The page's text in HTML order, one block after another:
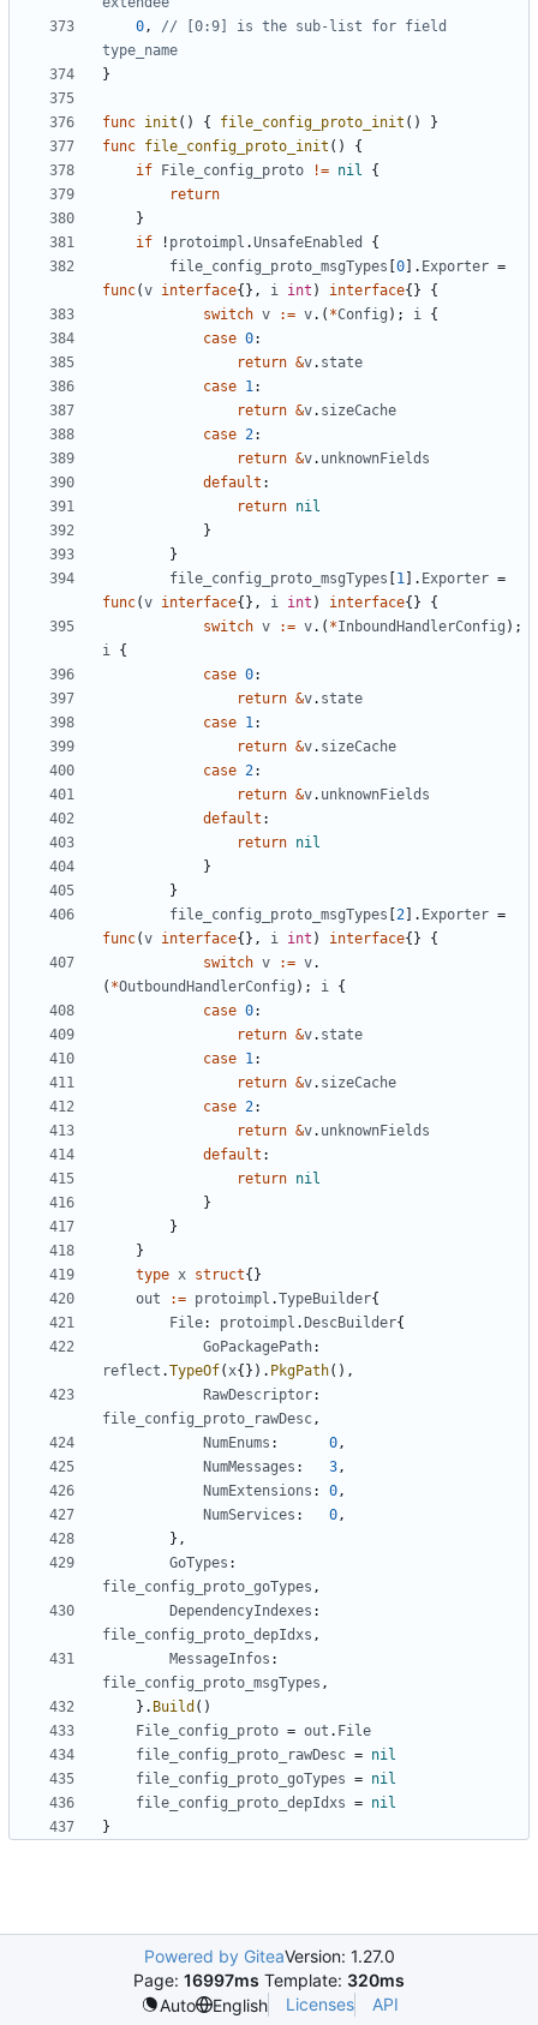
0,
// [0:9] is the sub-list for field
type_name
}
func init () { file_config_proto_init ()
}
func file_config_proto_init ()
{
if
File_config_proto != nil
{
return
}
if
! protoimpl .UnsafeEnabled
{
file_config_proto_msgTypes 0 ]. Exporter =
func(v interface{}, i int ) interface{}
{
switch v := v.( *Config ); i {
case 0:
return &v. state
case 1:
return &v. sizeCache
case 2:
return &v. unknownFields
default :
return nil
}
}
file_config_proto_msgTypes
1 ]. Exporter =
func(v interface{}, i int ) interface{}
{
switch v := v.( *InboundHandlerConfig );
i {
case 0:
return &v. state
case 1:
return &v. sizeCache
case 2:
return &v. unknownFields
default :
return nil
}
}
file_config_proto_msgTypes 2 ]. Exporter =
func(v interface{}, i int ) interface{}
{
switch v := v.
( *OutboundHandlerConfig ); i {
case 0:
return &v. state
case 1:
return &v. sizeCache
case 2:
return &v. unknownFields
default :
return nil
}
}
}
type x struct{}
out
:= protoimpl .TypeBuilder{
File: protoimpl . DescBuilder{
GoPackagePath:
reflect .TypeOf(x{}). PkgPath(),
RawDescriptor:
file_config_proto_rawDesc,
NumEnums : 0,
NumMessages : 3,
NumExtensions : 0,
NumServices : 0,
},
GoTypes :
file_config_proto_goTypes ,
DependencyIndexes :
file_config_proto_depIdxs ,
MessageInfos :
file_config_proto_msgTypes ,
}. Build ()
File_config_proto = out . File
file_config_proto_rawDesc = nil
file_config_proto_goTypes = nil
file_config_proto_depIdxs = nil
}
Powered by GiteaVersion: 1.27.0
Page: 16997ms Template: 320ms
Auto
English Licenses API